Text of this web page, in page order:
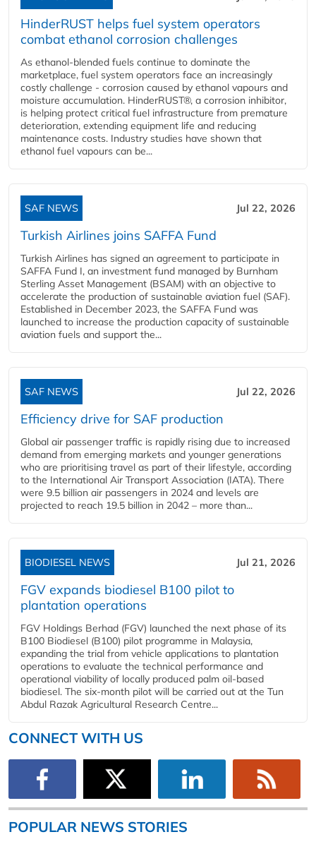
HinderRUST helps fuel system operators
combat ethanol corrosion challenges
As ethanol-blended fuels continue to dominate the
marketplace, fuel system operators face an increasingly
costly challenge - corrosion caused by ethanol vapours and
moisture accumulation. HinderRUST®, a corrosion inhibitor,
is helping protect critical fuel infrastructure from premature
deterioration, extending equipment life and reducing
maintenance costs. Industry studies have shown that
ethanol fuel vapours can be...
SAF NEWS Jul 22, 2026
Turkish Airlines joins SAFFA Fund
Turkish Airlines has signed an agreement to participate in
SAFFA Fund I, an investment fund managed by Burnham
Sterling Asset Management (BSAM) with an objective to
accelerate the production of sustainable aviation fuel (SAF).
Established in December 2023, the SAFFA Fund was
launched to increase the production capacity of sustainable
aviation fuels and support the...
SAF NEWS Jul 22, 2026
Efficiency drive for SAF production
Global air passenger traffic is rapidly rising due to increased
demand from emerging markets and younger generations
who are prioritising travel as part of their lifestyle, according
to the International Air Transport Association (IATA). There
were 9.5 billion air passengers in 2024 and levels are
projected to reach 19.5 billion in 2042 – more than...
BIODIESEL NEWS Jul 21, 2026
FGV expands biodiesel B100 pilot to
plantation operations
FGV Holdings Berhad (FGV) launched the next phase of its
B100 Biodiesel (B100) pilot programme in Malaysia,
expanding the trial from vehicle applications to plantation
operations to evaluate the technical performance and
operational viability of locally produced palm oil-based
biodiesel. The six-month pilot will be carried out at the Tun
Abdul Razak Agricultural Research Centre...
CONNECT WITH US
POPULAR NEWS STORIES